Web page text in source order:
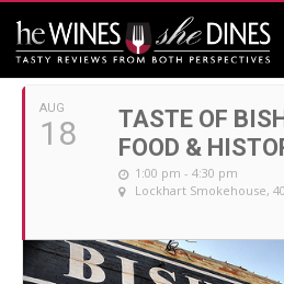
AUGUST, 2019
AUG
18
TASTE OF
FOOD &
1:00 pm - 4:30 pm
Lockhart Smokehouse,